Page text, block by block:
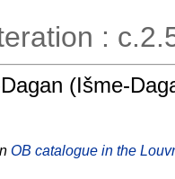
:
(Išme-
OB catalogue in the